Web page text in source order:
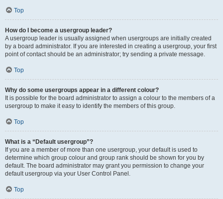
Top
How do I become a usergroup leader?
A usergroup leader is usually assigned when usergroups are initially created
by a board administrator. If you are interested in creating a usergroup, your first
point of contact should be an administrator; try sending a private message.
Top
Why do some usergroups appear in a different colour?
It is possible for the board administrator to assign a colour to the members of a
usergroup to make it easy to identify the members of this group.
Top
What is a “Default usergroup”?
If you are a member of more than one usergroup, your default is used to
determine which group colour and group rank should be shown for you by
default. The board administrator may grant you permission to change your
default usergroup via your User Control Panel.
Top